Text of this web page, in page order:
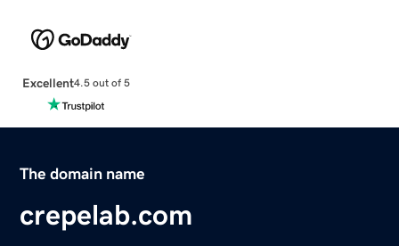
Excellent4.5 out of 5
The domain name
crepelab.com